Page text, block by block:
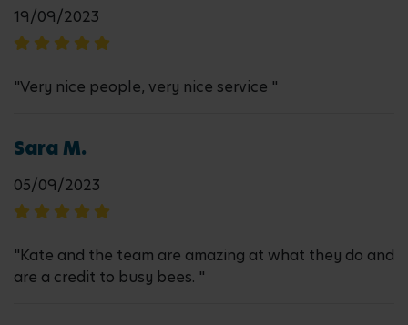
19/09/2023
"Very nice people, very nice service "
Sara M.
05/09/2023
"Kate and the team are amazing at what they do and
are a credit to busy bees. "